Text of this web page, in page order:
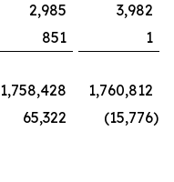
2,985
3,982
851
1
1,758,428
1,760,812
65,322 (15,776)